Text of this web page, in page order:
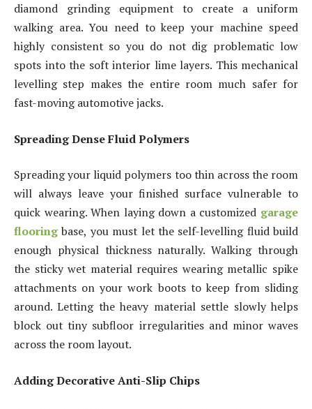
diamond grinding equipment to create a uniform
walking area. You need to keep your machine speed
highly consistent so you do not dig problematic low
spots into the soft interior lime layers. This mechanical
levelling step makes the entire room much safer for
fast-moving automotive jacks.
Spreading Dense Fluid Polymers
Spreading your liquid polymers too thin across the room
will always leave your finished surface vulnerable to
quick wearing. When laying down a customized garage
flooringbase, you must let the self-levelling fluid build
enough physical thickness naturally. Walking through
the sticky wet material requires wearing metallic spike
attachments on your work boots to keep from sliding
around. Letting the heavy material settle slowly helps
block out tiny subfloor irregularities and minor waves
across the room layout.
Adding Decorative Anti-Slip Chips